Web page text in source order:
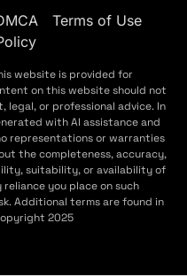
Terms of Use
website is provided for
on this website should not
legal, or professional advice. In
with AI assistance and
representations or warranties
the completeness, accuracy,
suitability, or availability of
you place on such
Additional terms are found in
2025